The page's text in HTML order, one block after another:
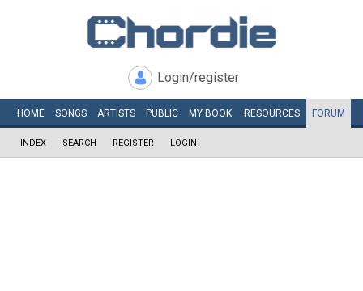
Login/register
HOME SONGS ARTISTS PUBLIC MY BOOK RESOURCES FORUM
INDEX SEARCH REGISTER LOGIN